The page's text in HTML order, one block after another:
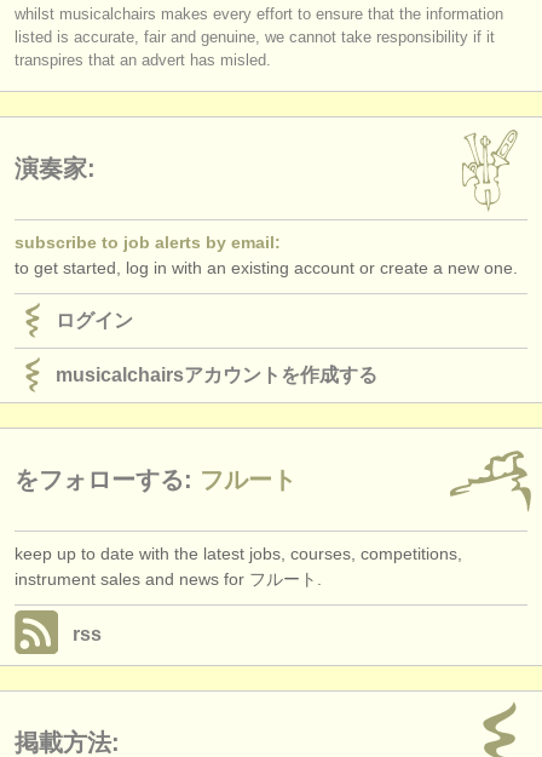
出版社:
掲載方法
ATS
respected musicians?
DoeseachJury member listen to the submissionsin full?
Do applicants receive detailed and considered feedback about their
complete performance/score from the Jury?
log inorcreate an accountto continue.
whilst musicalchairs makes every effort to ensure that the information
listed is accurate, fair and genuine, we cannot take responsibility if it
transpires that an advert has misled.
演奏家:
subscribe to job alerts by email:
to get started, log in with an existing account or create a new one.
ログイン
musicalchairsアカウントを作成する
をフォローする: フルート
keep up to date with the latest jobs, courses, competitions,
instrument sales and news for フルート.
rss
掲載方法: